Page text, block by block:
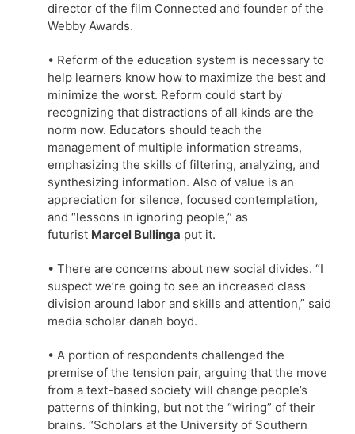
director of the film Connected and founder of the
Webby Awards.
• Reform of the education system is necessary to
help learners know how to maximize the best and
minimize the worst. Reform could start by
recognizing that distractions of all kinds are the
norm now. Educators should teach the
management of multiple information streams,
emphasizing the skills of filtering, analyzing, and
synthesizing information. Also of value is an
appreciation for silence, focused contemplation,
and “lessons in ignoring people,” as
futurist Marcel Bullinga put it.
• There are concerns about new social divides. “I
suspect we’re going to see an increased class
division around labor and skills and attention,” said
media scholar danah boyd.
• A portion of respondents challenged the
premise of the tension pair, arguing that the move
from a text-based society will change people’s
patterns of thinking, but not the “wiring” of their
brains. “Scholars at the University of Southern